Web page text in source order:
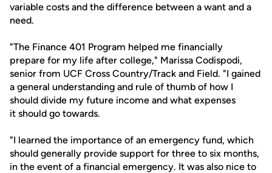
variable costs and the difference between a want and a
need.
"The Finance 401 Program helped me financially
prepare for my life after college," Marissa Codispodi,
senior from UCF Cross Country/Track and Field. "I gained
a general understanding and rule of thumb of how I
should divide my future income and what expenses
it should go towards.
"I learned the importance of an emergency fund, which
should generally provide support for three to six months,
in the event of a financial emergency. It was also nice to